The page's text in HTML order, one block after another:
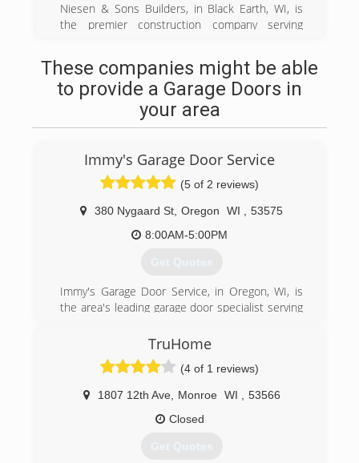
Niesen & Sons Builders, in Black Earth, WI, is
the premier construction company serving
since 2000. We specialize in new construction
and remodeling. For more information, contact
Niesen & Sons Builders in Black Earth.
(608) 798-1063
These companies might be able
to provide a Garage Doors in
your area
Immy's Garage Door Service
(5 of 2 reviews)
380 Nygaard St Oregon WI
53575
8:00AM-5:00PM
Get Quotes
Immy's Garage Door Service, in Oregon, WI, is
the area's leading garage door specialist serving
since 1995. We specialize in garage doors,
repair, installation, garage door service and
more. For all your garage door needs, contact
Immy's Garage Door Service!
Associations:
BNI-Madison Badger Chapter, Better Business
TruHome
(4 of 1 reviews)
1807 12th Ave, Monroe WI
53566
Closed
Get Quotes